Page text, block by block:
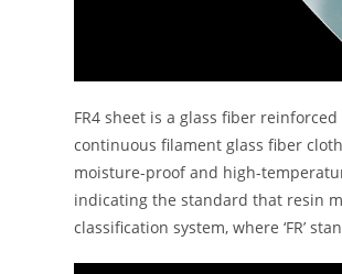
FR4 sheet is a glass fiber
continuous filament glass fiber
moisture-proof and high-
indicating the standard that resin
classification system, where ‘FR’